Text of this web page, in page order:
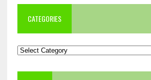
CATEGORIES
Categories